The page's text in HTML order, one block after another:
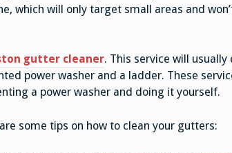
which will only target small areas and
gutter cleaner. This service will usually
power washer and a ladder. These
a power washer and doing it yourself.
some tips on how to clean your gutters: